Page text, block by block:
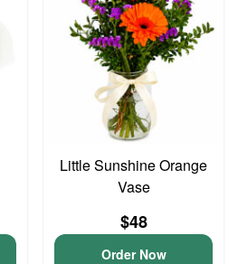
Little Sunshine Orange
Vase
$48
Order Now